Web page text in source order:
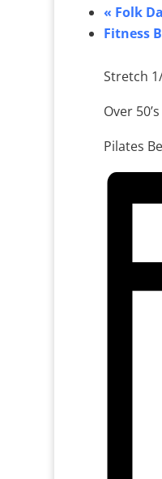
« Folk
Fitness
Stretch
Over
Pilates